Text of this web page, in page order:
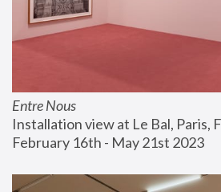
Entre Nous
Installation view at Le Bal, Paris,
February 16th - May 21st 2023